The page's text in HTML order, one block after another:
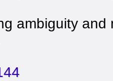
ambiguity and